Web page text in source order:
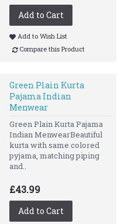
Add to Cart
Add to Wish List
Compare this Product
Green Plain Kurta
Pajama Indian
Menwear
Green Plain Kurta Pajama
Indian MenwearBeautiful
kurta with same colored
pyjama, matching piping
and..
£43.99
Add to Cart